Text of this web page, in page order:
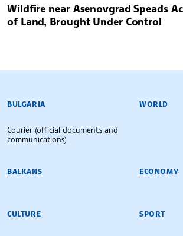
Wildfire near Asenovgrad Speads
of Land, Brought Under Control
BULGARIAN NEWS AGENCY
BULGARIA
Courier (official documents and
communications)
WORLD
BALKANS ECONOMY
CULTURE SPORT